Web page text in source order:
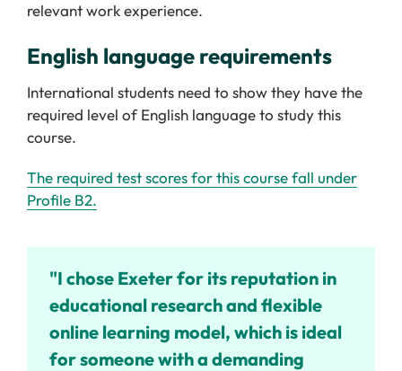
relevant work experience.
English language requirements
International students need to show they have the
required level of English language to study this
course.
The required test scores for this course fall under
Profile B2.
"I chose Exeter for its reputation in
educational research and flexible
online learning model, which is ideal
for someone with a demanding